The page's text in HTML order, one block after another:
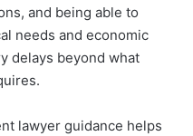
and being able to
needs and economic
delays beyond what
lawyer guidance helps